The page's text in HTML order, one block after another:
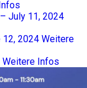
July 11, 2024
12, 2024 Weitere
Weitere Infos